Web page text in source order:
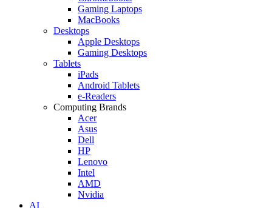
Gaming Laptops
MacBooks
Desktops
Apple Desktops
Gaming Desktops
Tablets
iPads
Android Tablets
e-Readers
Computing Brands
Acer
Asus
Dell
HP
Lenovo
Intel
AMD
Nvidia
AI